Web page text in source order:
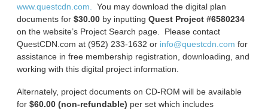
www.questcdn.com. You may download the digital plan
documents for$30.00 by inputtingQuest Project #6580234
on the website’s Project Search page. Please contact
QuestCDN.com at (952) 233-1632 or info@questcdn.com for
assistance in free membership registration, downloading, and
working with this digital project information.
Alternately, project documents on CD-ROM will be available
for$60.00 (non-refundable) per set which includes